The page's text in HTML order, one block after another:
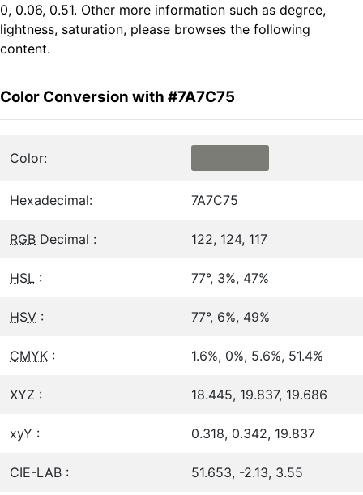
0, 0.06, 0.51. Other more information such as degree,
lightness, saturation, please browses the following
content.
Color Conversion with #7A7C75
Color:
Hexadecimal: 7A7C75
RGB Decimal : 122, 124, 117
HSL : 77°, 3%, 47%
HSV : 77°, 6%, 49%
CMYK : 1.6%, 0%, 5.6%, 51.4%
XYZ : 18.445, 19.837, 19.686
xyY : 0.318, 0.342, 19.837
CIE-LAB : 51.653, -2.13, 3.55